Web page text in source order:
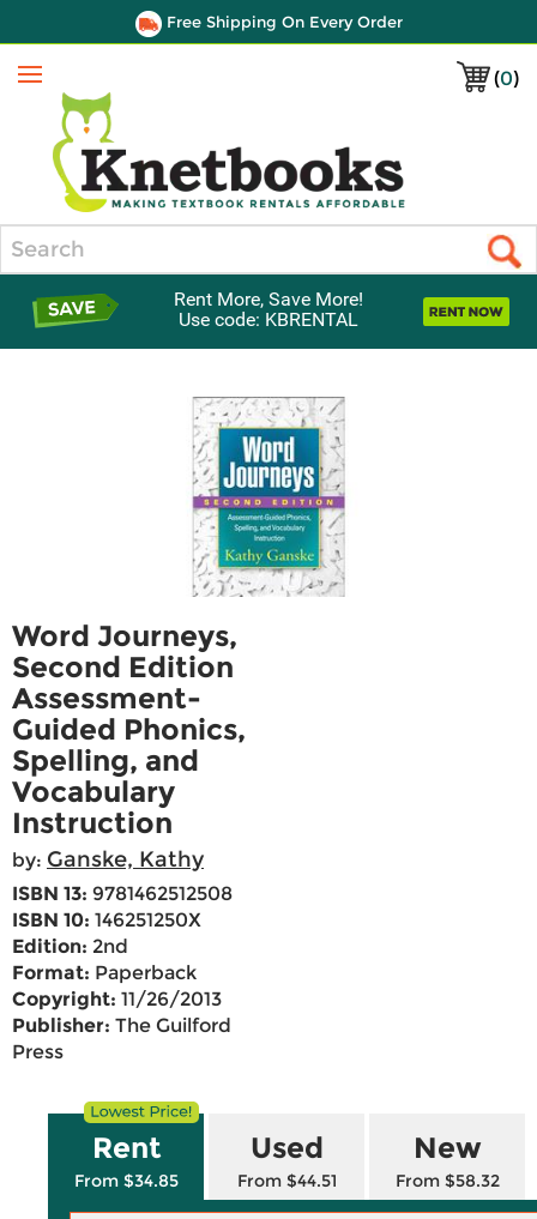
Free Shipping On Every Order
(0)
Menu
Rent More, Save More!
Use code: KBRENTAL
Word Journeys,
Second Edition
Assessment-
Guided Phonics,
Spelling, and
Vocabulary
Instruction
by: Ganske, Kathy
ISBN 13: 9781462512508
ISBN 10: 146251250X
Edition: 2nd
Format: Paperback
Copyright: 11/26/2013
Publisher: The Guilford
Press
Rent
From $34.85
Used
From $44.51
New
From $58.32